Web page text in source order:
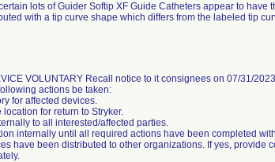
lots of Guider Softip XF Guide Catheters appear to have
with a tip curve shape which differs from the labeled tip
VOLUNTARY Recall notice to it consignees on 07/31/
actions be taken:
for affected devices.
for return to Stryker.
to all interested/affected parties.
internally until all required actions have been completed
have been distributed to other organizations. If yes, provide